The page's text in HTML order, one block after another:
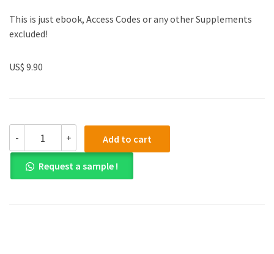
This is just ebook, Access Codes or any other Supplements
excluded!
US$ 9.90
-
PDF)
Contemporary
Strategy
Analysis:
and
+ Add to cart
Request a sample !